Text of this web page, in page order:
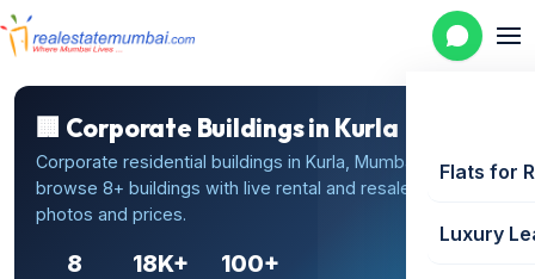
Flats for
Luxury
🏢 Corporate Buildings in Kurla
Corporate residential buildings in Kurla, Mumbai —
browse 8+ buildings with live rental and resale listings,
photos and prices.
8 18K+ 100+